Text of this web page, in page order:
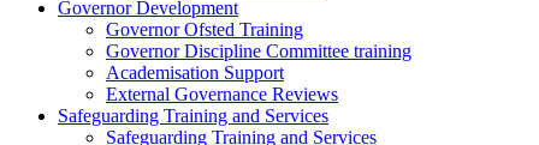
Governor Development
Governor Ofsted Training
Governor Discipline Committee training
Academisation Support
External Governance Reviews
Safeguarding Training and Services
Safeguarding Training and Services